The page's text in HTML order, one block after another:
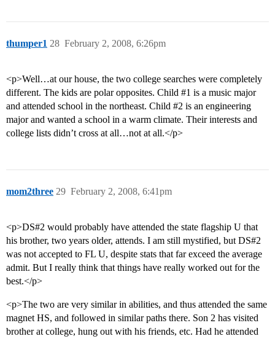
thumper1 February 2, 2008, 6:26pm
28
<p>Well…at our house, the two college searches were completely
different. The kids are polar opposites. Child #1 is a music major
and attended school in the northeast. Child #2 is an engineering
major and wanted a school in a warm climate. Their interests and
college lists didn’t cross at all…not at all.</p>
mom2three February 2, 2008, 6:41pm
29
<p>DS#2 would probably have attended the state flagship U that
his brother, two years older, attends. I am still mystified, but DS#2
was not accepted to FL U, despite stats that far exceed the average
admit. But I really think that things have really worked out for the
best.</p>
<p>The two are very similar in abilities, and thus attended the same
magnet HS, and followed in similar paths there. Son 2 has visited
brother at college, hung out with his friends, etc. Had he attended